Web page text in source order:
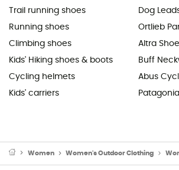
Trail running shoes
Running shoes
Climbing shoes
Kids' Hiking shoes & boots
Cycling helmets
Kids' carriers
Dog
Ortlieb
Altra
Buff
Abus
Women Women's Outdoor Clothing